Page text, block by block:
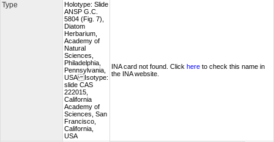
Type
Holotype: Slide
ANSP G.C.
5804 (Fig. 7),
Diatom
Herbarium,
Academy of
Natural
Sciences,
Philadelphia,
Pennsylvania,
USA Isotype:
slide CAS
222015,
California
Academy of
Sciences, San
Francisco,
California,
USA
INA card not found. Click here to check this name in
the INA website.